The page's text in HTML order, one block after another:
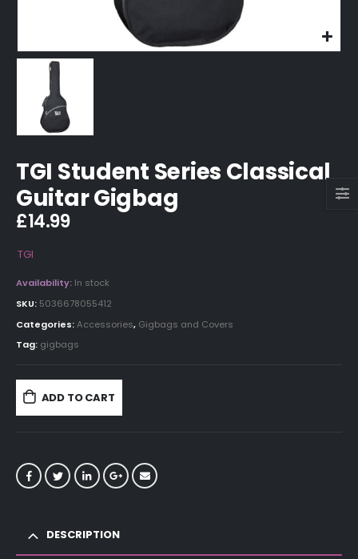
TGI Student Series Classical
Guitar Gigbag
£14.99
TGI
Availability: In stock
SKU: 5036678055412
Categories:Accessories, Gigbags and Covers
Tag: gigbags
ADD TO CART
DESCRIPTION